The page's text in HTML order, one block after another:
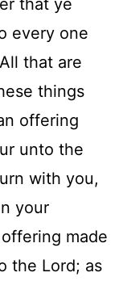
every one
All that are
things
offering
unto the
with you,
your
made
the Lord; as